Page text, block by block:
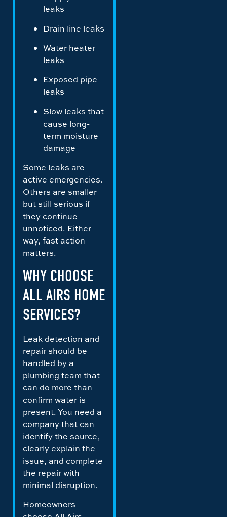
leaks
Drain line leaks
Water heater
leaks
Exposed pipe
leaks
Slow leaks that
cause long-
term moisture
damage
Some leaks are
active emergencies.
Others are smaller
but still serious if
they continue
unnoticed. Either
way, fast action
matters.
WHY CHOOSE
ALL AIRS HOME
SERVICES?
Leak detection and
repair should be
handled by a
plumbing team that
can do more than
confirm water is
present. You need a
company that can
identify the source,
clearly explain the
issue, and complete
the repair with
minimal disruption.
Homeowners